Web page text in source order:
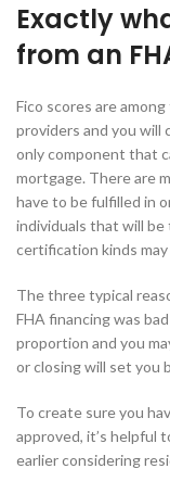
Exactly
from an
Fico scores are
providers and you
only component that
mortgage. There are
have to be fulfilled in
individuals that will
certification kinds
The three typical
FHA financing was
proportion and you
or closing will set you
To create sure you
approved, it’s helpful
earlier considering